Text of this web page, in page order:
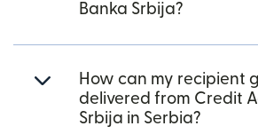
Banka Srbija?
How can my recipient
delivered from Credit
Srbija in Serbia?